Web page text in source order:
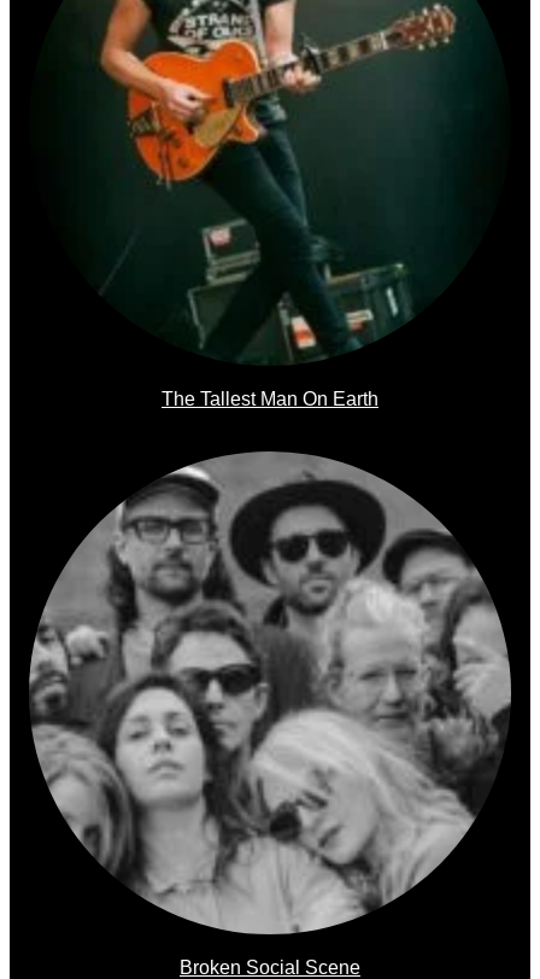
The Tallest Man On Earth
Broken Social Scene